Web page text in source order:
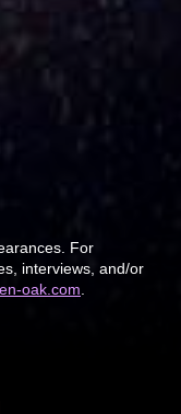
For
interviews, and/or
oak.com